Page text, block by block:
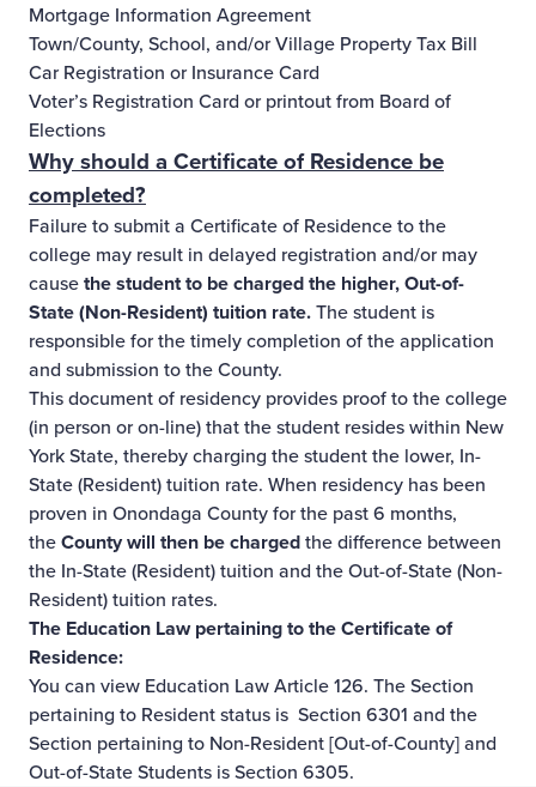
Mortgage Information Agreement
Town/County, School, and/or Village Property Tax Bill
Car Registration or Insurance Card
Voter’s Registration Card or printout from Board of
Elections
Why should a Certificate of Residence be
completed?
Failure to submit a Certificate of Residence to the
college may result in delayed registration and/or may
causethe student to be charged the higher, Out-of-
State (Non-Resident) tuition rate.The student is
responsible for the timely completion of the application
and submission to the County.
This document of residency provides proof to the college
(in person or on-line) that the student resides within New
York State, thereby charging the student the lower, In-
State (Resident) tuition rate. When residency has been
proven in Onondaga County for the past 6 months,
theCounty will then be chargedthe difference between
the In-State (Resident) tuition and the Out-of-State (Non-
Resident) tuition rates.
The Education Law pertaining to the Certificate of
Residence:
You can view Education Law Article 126. The Section
pertaining to Resident status is Section 6301 and the
Section pertaining to Non-Resident [Out-of-County] and
Out-of-State Students isSection 6305.